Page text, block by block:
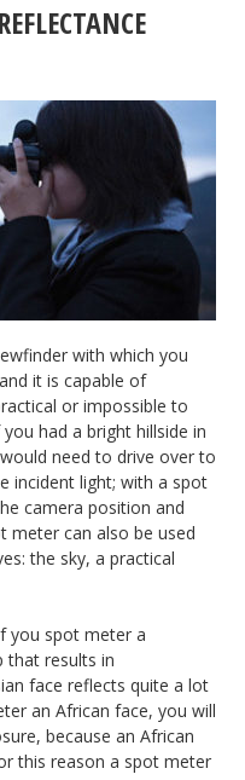
with which you
it is capable of
or impossible to
had a bright hillside in
need to drive over to
incident light; with a spot
camera position and
meter can also be used
the sky, a practical
you spot meter a
that results in
face reflects quite a lot
an African face, you will
because an African
this reason a spot meter